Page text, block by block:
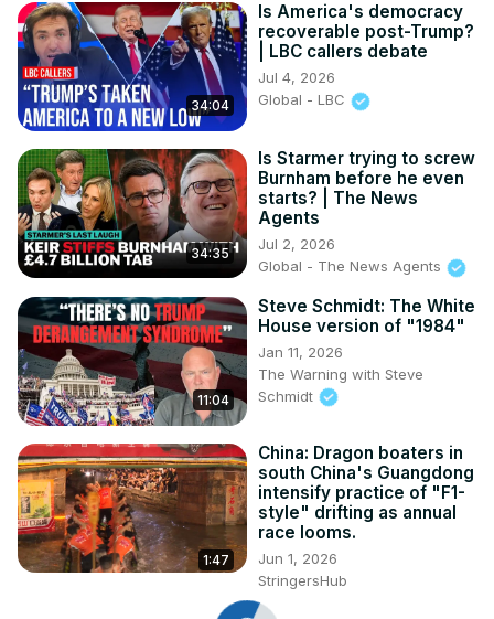
34:04
Is America's democracy
recoverable post-Trump?
| LBC callers debate
Jul 4, 2026
Global - LBC
34:35
Is Starmer trying to screw
Burnham before he even
starts? | The News
Agents
Jul 2, 2026
Global - The News Agents
11:04
Steve Schmidt: The White
House version of "1984"
Jan 11, 2026
The Warning with Steve
Schmidt
1:47
China: Dragon boaters in
south China's Guangdong
intensify practice of "F1-
style" drifting as annual
race looms.
Jun 1, 2026
StringersHub